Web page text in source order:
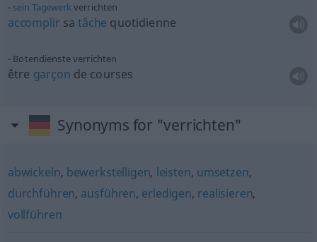
sein Tagewerkverrichten
accomplir satâche quotidienne
Botendienste verrichten
être garçon de courses
Synonyms for "verrichten"
abwickeln, bewerkstelligen, leisten, umsetzen,
durchführen, ausführen, erledigen, realisieren,
vollführen